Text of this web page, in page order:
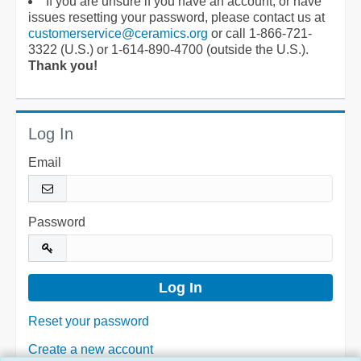
issues resetting your password, please contact us at
customerservice@ceramics.org or call 1-866-721-
3322 (U.S.) or 1-614-890-4700 (outside the U.S.).
Thank you!
Log In
Email
Password
Reset your password
Create a new account